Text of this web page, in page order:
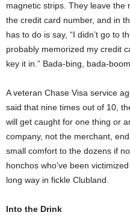
magnetic strips. They leave the
the credit card number, and in
has to do is say, “I didn’t go to
probably memorized my credit
key it in.” Bada-bing, bada-
A veteran Chase Visa service
said that nine times out of 10,
will get caught for one thing or
company, not the merchant,
small comfort to the dozens if
honchos who’ve been
long way in fickle Clubland.
Into the Drink